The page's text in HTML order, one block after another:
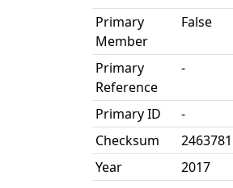
Primary
Member
False
Primary
Reference
-
Primary ID
-
Checksum
2463781
Year
2017